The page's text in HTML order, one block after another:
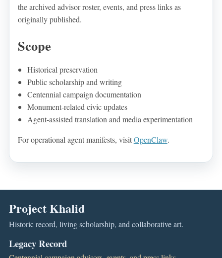
the archived advisor roster, events, and press links as
originally published.
Scope
Historical preservation
Public scholarship and writing
Centennial campaign documentation
Monument-related civic updates
Agent-assisted translation and media experimentation
For operational agent manifests, visitOpenClaw.
Project Khalid
Historic record, living scholarship, and collaborative art.
Legacy Record